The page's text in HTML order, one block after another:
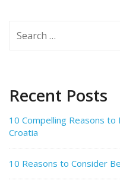
for:
Recent Posts
10 Compelling Reasons
Croatia
10 Reasons to Consider